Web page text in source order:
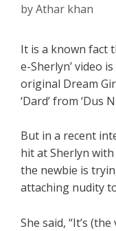
byAthar khan
It is a known fact
e-Sherlyn’ video
original Dream
‘Dard’ from ‘Dus
But in a recent
hit at Sherlyn
the newbie is
attaching nudity
She said, “It’s